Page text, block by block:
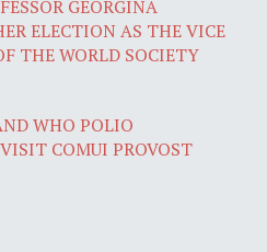
GEORGINA
ELECTION AS THE VICE
THE WORLD SOCIETY
WHO POLIO
COMUI PROVOST